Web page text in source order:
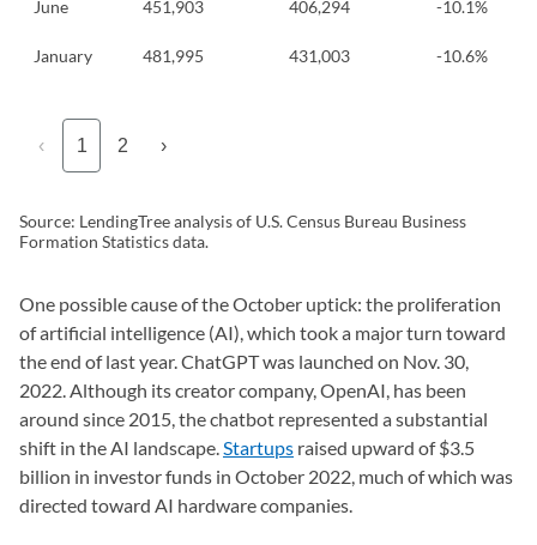
June 451,903 406,294 -10.1%
January 481,995 431,003 -10.6%
‹ 1 2 ›
Source: LendingTree analysis of U.S. Census Bureau Business
Formation Statistics data.
One possible cause of the October uptick: the proliferation
of artificial intelligence (AI), which took a major turn toward
the end of last year. ChatGPT was launched on Nov. 30,
2022. Although its creator company, OpenAI, has been
around since 2015, the chatbot represented a substantial
shift in the AI landscape.Startups raised upward of $3.5
billion in investor funds in October 2022, much of which was
directed toward AI hardware companies.